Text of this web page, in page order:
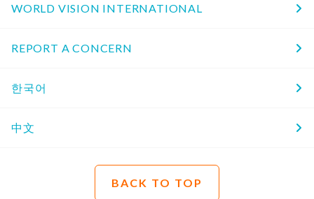
WORLD VISION INTERNATIONAL
REPORT A CONCERN
한국어
中文
BACK TO TOP